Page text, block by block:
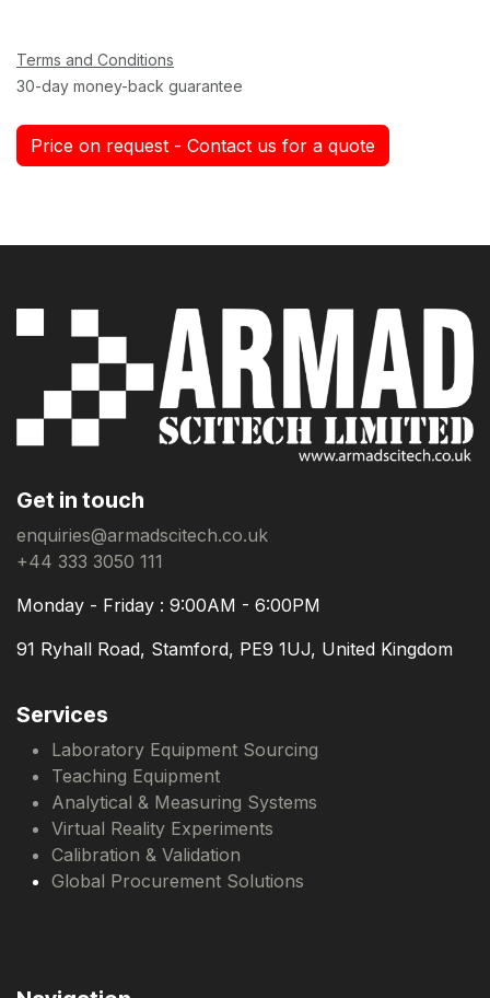
Terms and Conditions
30-day money-back guarantee
Price on request - Contact us for a quote
Get in touch
enquiries@armadscitech.co.uk
+44 333 3050 111
Monday - Friday : 9:00AM - 6:00PM
91 Ryhall Road, Stamford, PE9 1UJ, United Kingdom
Services
Laboratory Equipment Sourcing
Teaching Equipment
Analytical & Measuring Systems
Virtual Reality Experiments
Calibration & Validation
Global Procurement Solutions